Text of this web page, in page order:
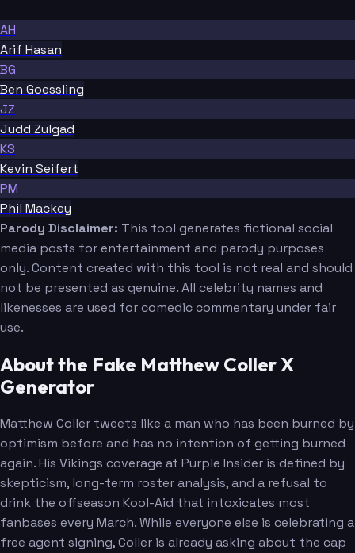
AH
Arif Hasan
BG
Ben Goessling
JZ
Judd Zulgad
KS
Kevin Seifert
PM
Phil Mackey
Parody Disclaimer: This tool generates fictional social
media posts for entertainment and parody purposes
only. Content created with this tool is not real and should
not be presented as genuine. All celebrity names and
likenesses are used for comedic commentary under fair
use.
About the Fake Matthew Coller X
Generator
Matthew Coller tweets like a man who has been burned by
optimism before and has no intention of getting burned
again. His Vikings coverage at Purple Insider is defined by
skepticism, long-term roster analysis, and a refusal to
drink the offseason Kool-Aid that intoxicates most
fanbases every March. While everyone else is celebrating a
free agent signing, Coller is already asking about the cap